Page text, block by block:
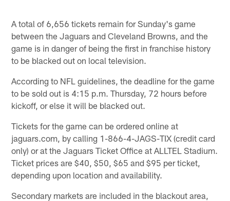
A total of 6,656 tickets remain for Sunday's game
between the Jaguars and Cleveland Browns, and the
game is in danger of being the first in franchise history
to be blacked out on local television.
According to NFL guidelines, the deadline for the game
to be sold out is 4:15 p.m. Thursday, 72 hours before
kickoff, or else it will be blacked out.
Tickets for the game can be ordered online at
jaguars.com, by calling 1-866-4-JAGS-TIX (credit card
only) or at the Jaguars Ticket Office at ALLTEL Stadium.
Ticket prices are $40, $50, $65 and $95 per ticket,
depending upon location and availability.
Secondary markets are included in the blackout area,